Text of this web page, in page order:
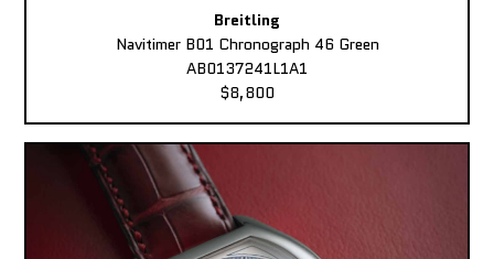
Breitling
Navitimer B01 Chronograph 46 Green
AB0137241L1A1
$8,800